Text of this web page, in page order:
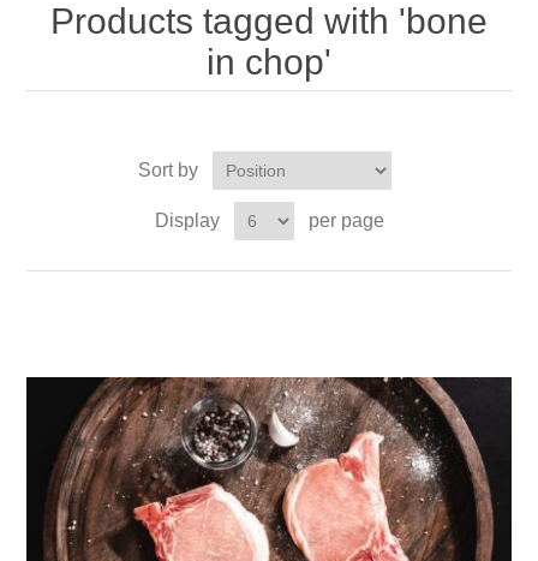
Products tagged with 'bone
in chop'
Sort by
Display per page